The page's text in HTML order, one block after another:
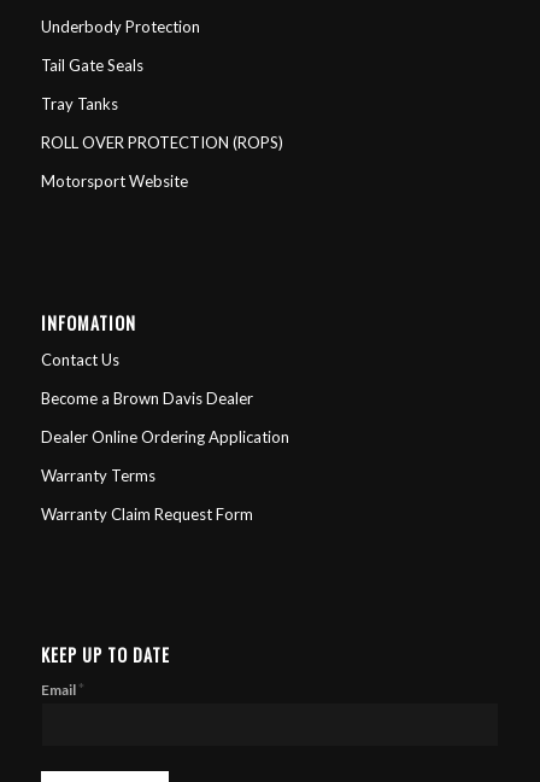
Underbody Protection
Tail Gate Seals
Tray Tanks
ROLL OVER PROTECTION (ROPS)
Motorsport Website
INFOMATION
Contact Us
Become a Brown Davis Dealer
Dealer Online Ordering Application
Warranty Terms
Warranty Claim Request Form
KEEP UP TO DATE
Email *